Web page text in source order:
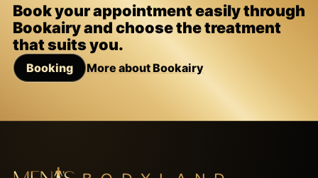
Book your appointment easily through
Bookairy and choose the treatment
that suits you.
Booking More about Bookairy